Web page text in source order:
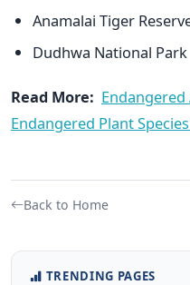
Anamalai Tiger
Dudhwa National Park
Read More:
Endangered Plant
Back to Home
TRENDING PAGES